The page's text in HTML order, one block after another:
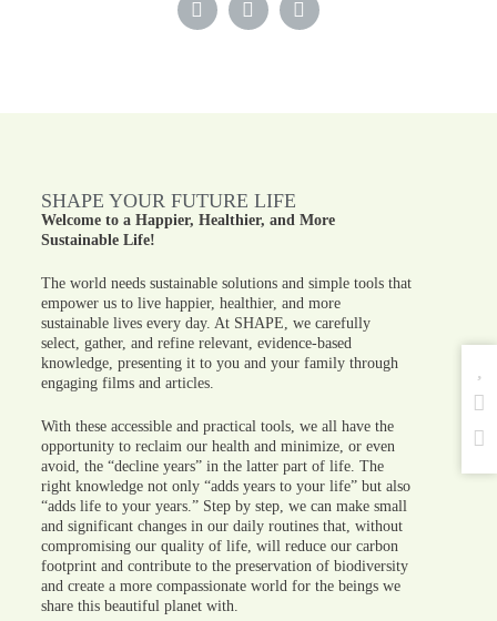
SHAPE YOUR FUTURE LIFE
Welcome to a Happier, Healthier, and More
Sustainable Life!
The world needs sustainable solutions and simple tools that
empower us to live happier, healthier, and more
sustainable lives every day. At SHAPE, we carefully
select, gather, and refine relevant, evidence-based
knowledge, presenting it to you and your family through
engaging films and articles.
With these accessible and practical tools, we all have the
opportunity to reclaim our health and minimize, or even
avoid, the “decline years” in the latter part of life. The
right knowledge not only “adds years to your life” but also
“adds life to your years.” Step by step, we can make small
and significant changes in our daily routines that, without
compromising our quality of life, will reduce our carbon
footprint and contribute to the preservation of biodiversity
and create a more compassionate world for the beings we
share this beautiful planet with.